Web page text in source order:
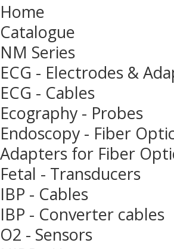
Home
Catalogue
NM Series
ECG - Electrodes &
ECG - Cables
Ecography - Probes
Endoscopy - Fiber
Adapters for Fiber
Fetal - Transducers
IBP - Cables
IBP - Converter cables
O2 - Sensors